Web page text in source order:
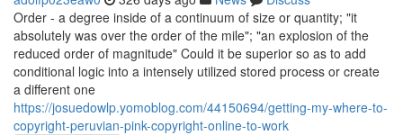
Order - a degree inside of a continuum of size or quantity; "it
absolutely was over the order of the mile"; "an explosion of the
reduced order of magnitude" Could it be superior so as to add
conditional logic into a intensely utilized stored process or create
a different one
https://josuedowlp.yomoblog.com/44150694/getting-my-where-to-
copyright-peruvian-pink-copyright-online-to-work